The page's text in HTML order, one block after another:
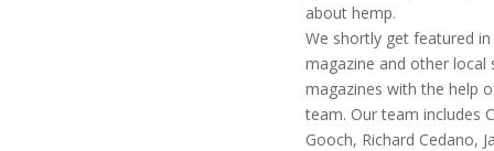
about hemp.
We shortly get featured in
magazine and other local
magazines with the help
team. Our team includes
Gooch, Richard Cedano,